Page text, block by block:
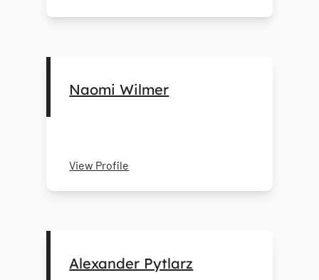
Naomi Wilmer
View Profile
Alexander Pytlarz